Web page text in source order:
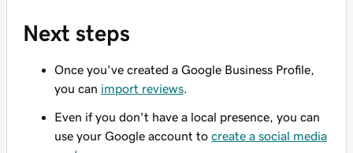
Next steps
Once you've created a Google Business Profile,
you can import reviews
Even if you don't have a local presence, you can
use your Google account to create a social media